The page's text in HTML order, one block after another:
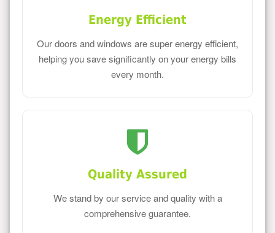
Energy Efficient
Our doors and windows are super energy efficient,
helping you save significantly on your energy bills
every month.
Quality Assured
We stand by our service and quality with a
comprehensive guarantee.